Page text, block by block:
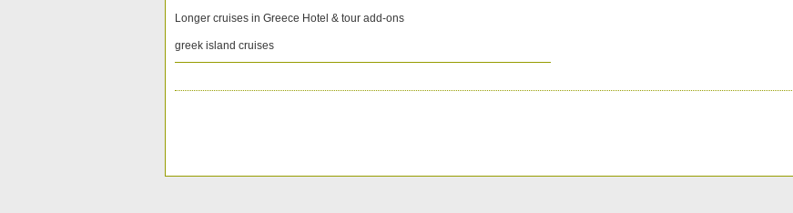
Longer cruises in Greece Hotel & tour add-ons
greek island cruises